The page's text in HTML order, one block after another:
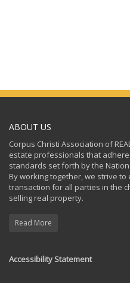
ABOUT US
Corpus Christi Association of
estate professionals that
standards set forth by the
By working together, we strive
transaction for all parties in the
selling real property.
Read More
Accessibility Statement